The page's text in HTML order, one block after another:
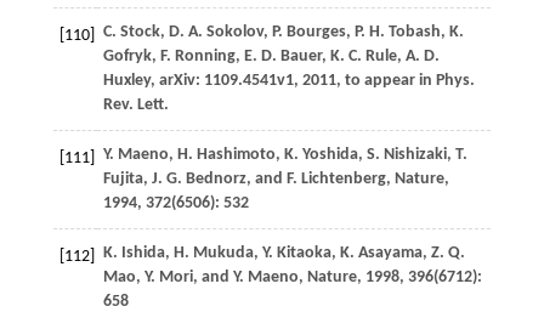
[110] C. Stock, D. A. Sokolov, P. Bourges, P. H. Tobash, K.
Gofryk, F. Ronning, E. D. Bauer, K. C. Rule, A. D.
Huxley, arXiv: 1109.4541v1, 2011, to appear in Phys.
Rev. Lett.
[111] Y. Maeno, H. Hashimoto, K. Yoshida, S. Nishizaki, T.
Fujita, J. G. Bednorz, and F. Lichtenberg, Nature,
1994, 372(6506): 532
[112] K. Ishida, H. Mukuda, Y. Kitaoka, K. Asayama, Z. Q.
Mao, Y. Mori, and Y. Maeno, Nature, 1998, 396(6712):
658